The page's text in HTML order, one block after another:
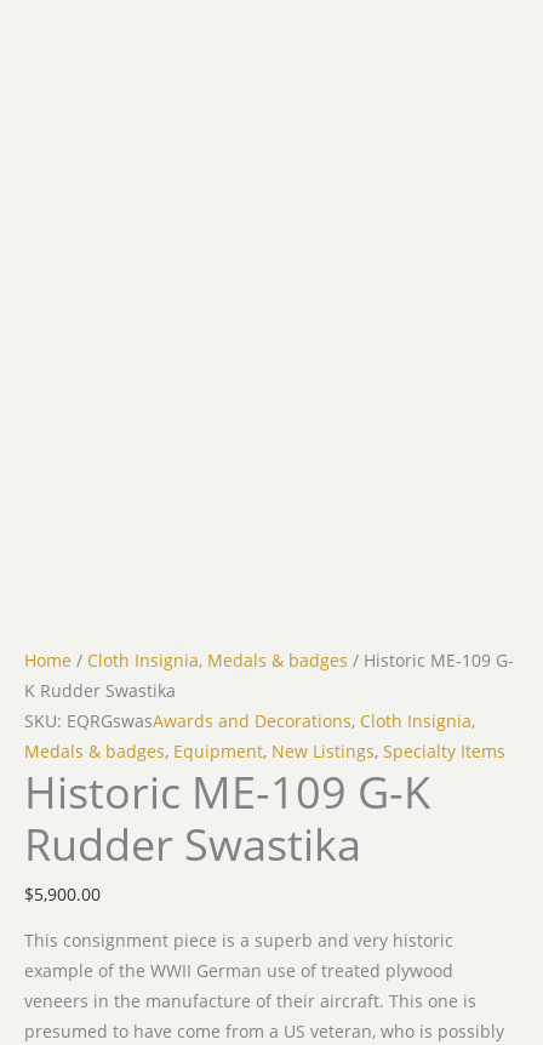
Home / Cloth Insignia, Medals & badges / Historic ME-109 G-
K Rudder Swastika
SKU: EQRGswasAwards and Decorations, Cloth Insignia,
Medals & badges, Equipment, New Listings, Specialty Items
Historic ME-109 G-K
Rudder Swastika
$5,900.00
This consignment piece is a superb and very historic
example of the WWII German use of treated plywood
veneers in the manufacture of their aircraft. This one is
presumed to have come from a US veteran, who is possibly